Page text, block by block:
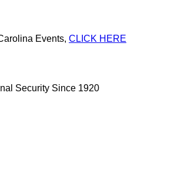
Events, CLICK HERE
Security Since 1920